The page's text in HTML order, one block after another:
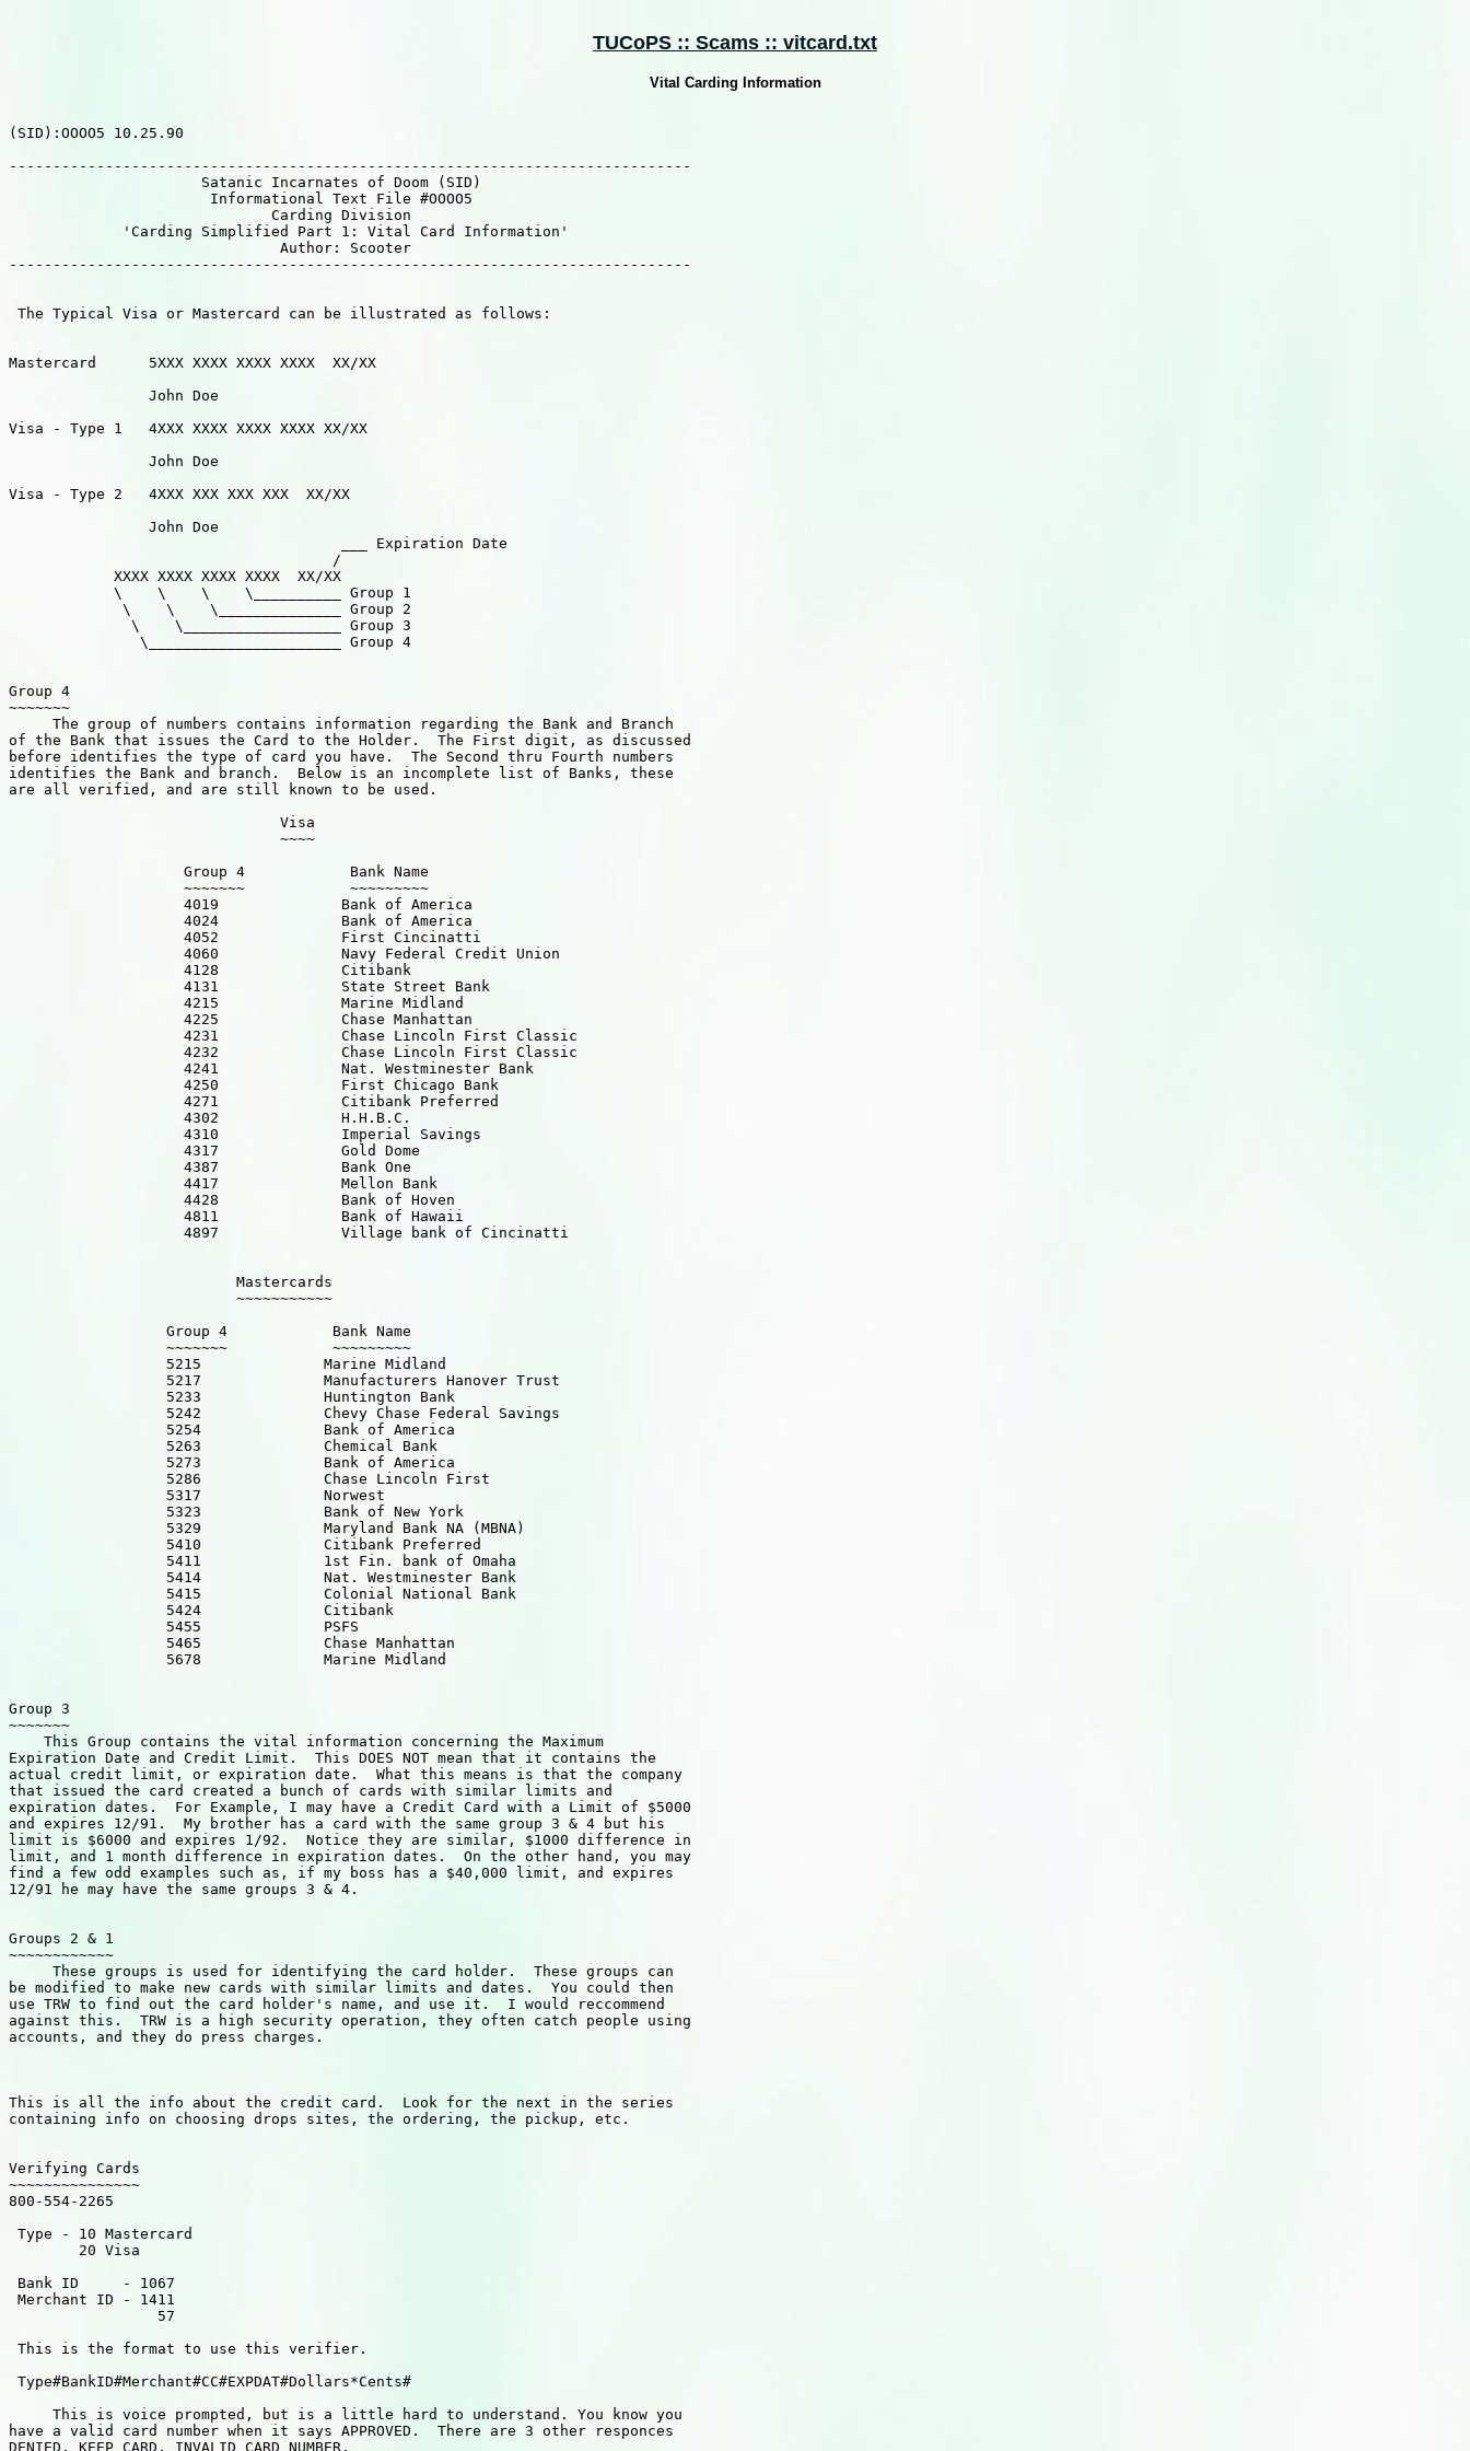
TUCoPS :: Scams :: vitcard.txt
Vital Carding Information
(SID):OOOO5 10.25.90
------------------------------------------------------------------------------
                      Satanic Incarnates of Doom (SID)
                       Informational Text File #OOOO5
                              Carding Division
             'Carding Simplified Part 1: Vital Card Information'
                               Author: Scooter
------------------------------------------------------------------------------
The Typical Visa or Mastercard can be illustrated as follows:
Mastercard	5XXX XXXX XXXX XXXX  XX/XX
                John Doe
Visa - Type 1   4XXX XXXX XXXX XXXX XX/XX
                John Doe
Visa - Type 2   4XXX XXX XXX XXX  XX/XX
                                      ___ Expiration Date
                                     /
            XXXX XXXX XXXX XXXX  XX/XX
            \    \    \    \__________ Group 1
             \    \    \______________ Group 2
              \    \__________________ Group 3
               \______________________ Group 4
Group 4
~~~~~~~
     The group of numbers contains information regarding the Bank and Branch
of the Bank that issues the Card to the Holder.  The First digit, as discussed
before identifies the type of card you have.  The Second thru Fourth numbers
identifies the Bank and branch.  Below is an incomplete list of Banks, these
are all verified, and are still known to be used.
                               Visa
                               ~~~~
                    Group 4            Bank Name
                    ~~~~~~~            ~~~~~~~~~
                    4019              Bank of America
                    4024              Bank of America
                    4052              First Cincinatti
                    4060              Navy Federal Credit Union
                    4128              Citibank
                    4131              State Street Bank
                    4215              Marine Midland
                    4225              Chase Manhattan
                    4231              Chase Lincoln First Classic
                    4232              Chase Lincoln First Classic
                    4241              Nat. Westminester Bank
                    4250              First Chicago Bank
                    4271              Citibank Preferred
                    4302              H.H.B.C.
                    4310              Imperial Savings
                    4317              Gold Dome
                    4387              Bank One
                    4417              Mellon Bank
                    4428              Bank of Hoven
                    4811              Bank of Hawaii
                    4897              Village bank of Cincinatti
                          Mastercards
                          ~~~~~~~~~~~
                  Group 4            Bank Name
                  ~~~~~~~            ~~~~~~~~~
                  5215              Marine Midland
                  5217              Manufacturers Hanover Trust
                  5233              Huntington Bank
                  5242              Chevy Chase Federal Savings
                  5254              Bank of America
                  5263              Chemical Bank
                  5273              Bank of America
                  5286              Chase Lincoln First
                  5317              Norwest
                  5323              Bank of New York
                  5329              Maryland Bank NA (MBNA)
                  5410              Citibank Preferred
                  5411              1st Fin. bank of Omaha
                  5414              Nat. Westminester Bank
                  5415              Colonial National Bank
                  5424              Citibank
                  5455              PSFS
                  5465              Chase Manhattan
                  5678              Marine Midland
Group 3
~~~~~~~
    This Group contains the vital information concerning the Maximum
Expiration Date and Credit Limit.  This DOES NOT mean that it contains the
actual credit limit, or expiration date.  What this means is that the company
that issued the card created a bunch of cards with similar limits and
expiration dates.  For Example, I may have a Credit Card with a Limit of $5000
and expires 12/91.  My brother has a card with the same group 3 & 4 but his
limit is $6000 and expires 1/92.  Notice they are similar, $1000 difference in
limit, and 1 month difference in expiration dates.  On the other hand, you may
find a few odd examples such as, if my boss has a $40,000 limit, and expires
12/91 he may have the same groups 3 & 4.
Groups 2 & 1
~~~~~~~~~~~~
     These groups is used for identifying the card holder.  These groups can
be modified to make new cards with similar limits and dates.  You could then
use TRW to find out the card holder's name, and use it.  I would reccommend
against this.  TRW is a high security operation, they often catch people using
accounts, and they do press charges.
This is all the info about the credit card.  Look for the next in the series
containing info on choosing drops sites, the ordering, the pickup, etc.
Verifying Cards
~~~~~~~~~~~~~~~
800-554-2265
Type - 10 Mastercard
        20 Visa
Bank ID     - 1067
Merchant ID - 1411
                 57
This is the format to use this verifier.
Type#BankID#Merchant#CC#EXPDAT#Dollars*Cents#
     This is voice prompted, but is a little hard to understand. You know you
have a valid card number when it says APPROVED.  There are 3 other responces
DENIED, KEEP CARD, INVALID CARD NUMBER.